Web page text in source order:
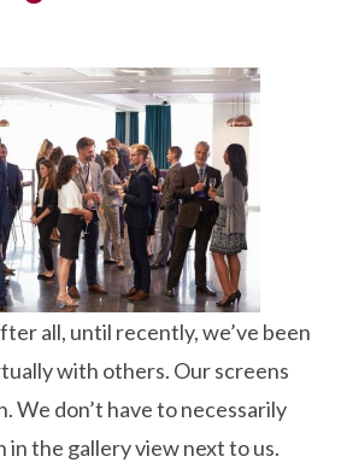
all, until recently, we’ve been
with others. Our screens
We don’t have to necessarily
in the gallery view next to us.